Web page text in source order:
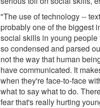
"The use of technology --
probably one of the biggest
social skills in young
so condensed and parsed
not the way that human
have communicated. It
when they're face-to-face
what to say what to do.
fear that's really hurting